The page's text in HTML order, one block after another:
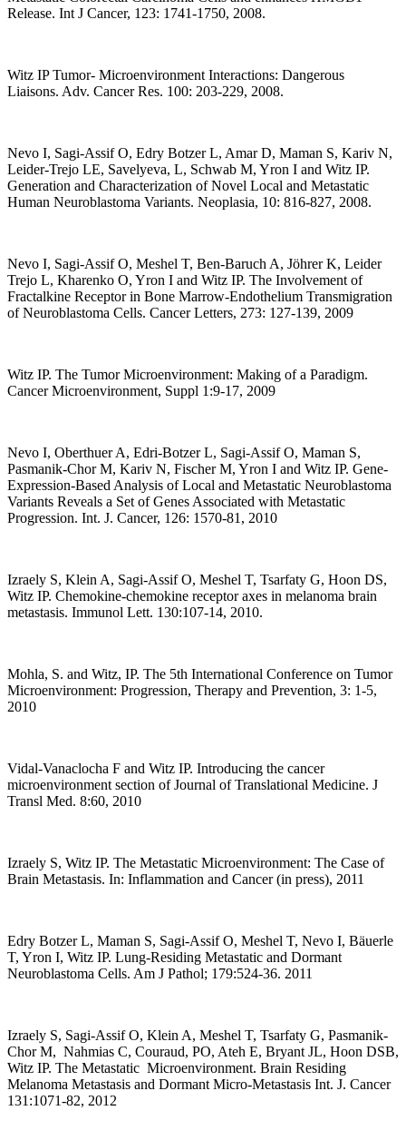
Release. Int J Cancer, 123: 1741-1750, 2008.
Witz IP Tumor- Microenvironment Interactions: Dangerous
Liaisons. Adv. Cancer Res. 100: 203-229, 2008.
Nevo I, Sagi-Assif O, Edry Botzer L, Amar D, Maman S, Kariv N,
Leider-Trejo LE, Savelyeva, L, Schwab M, Yron I and Witz IP.
Generation and Characterization of Novel Local and Metastatic
Human Neuroblastoma Variants. Neoplasia, 10: 816-827, 2008.
Nevo I, Sagi-Assif O, Meshel T, Ben-Baruch A, Jöhrer K, Leider
Trejo L, Kharenko O, Yron I and Witz IP. The Involvement of
Fractalkine Receptor in Bone Marrow-Endothelium Transmigration
of Neuroblastoma Cells. Cancer Letters, 273: 127-139, 2009
Witz IP. The Tumor Microenvironment: Making of a Paradigm.
Cancer Microenvironment, Suppl 1:9-17, 2009
Nevo I, Oberthuer A, Edri-Botzer L, Sagi-Assif O, Maman S,
Pasmanik-Chor M, Kariv N, Fischer M, Yron I and Witz IP. Gene-
Expression-Based Analysis of Local and Metastatic Neuroblastoma
Variants Reveals a Set of Genes Associated with Metastatic
Progression. Int. J. Cancer, 126: 1570-81, 2010
Izraely S, Klein A, Sagi-Assif O, Meshel T, Tsarfaty G, Hoon DS,
Witz IP. Chemokine-chemokine receptor axes in melanoma brain
metastasis. Immunol Lett. 130:107-14, 2010.
Mohla, S. and Witz, IP. The 5th International Conference on Tumor
Microenvironment: Progression, Therapy and Prevention, 3: 1-5,
2010
Vidal-Vanaclocha F and Witz IP. Introducing the cancer
microenvironment section of Journal of Translational Medicine. J
Transl Med. 8:60, 2010
Izraely S, Witz IP. The Metastatic Microenvironment: The Case of
Brain Metastasis. In: Inflammation and Cancer (in press), 2011
Edry Botzer L, Maman S, Sagi-Assif O, Meshel T, Nevo I, Bäuerle
T, Yron I, Witz IP. Lung-Residing Metastatic and Dormant
Neuroblastoma Cells. Am J Pathol; 179:524-36. 2011
Izraely S, Sagi-Assif O, Klein A, Meshel T, Tsarfaty G, Pasmanik-
Chor M, Nahmias C, Couraud, PO, Ateh E, Bryant JL, Hoon DSB,
Witz IP. The Metastatic Microenvironment. Brain Residing
Melanoma Metastasis and Dormant Micro-Metastasis Int. J. Cancer
131:1071-82, 2012